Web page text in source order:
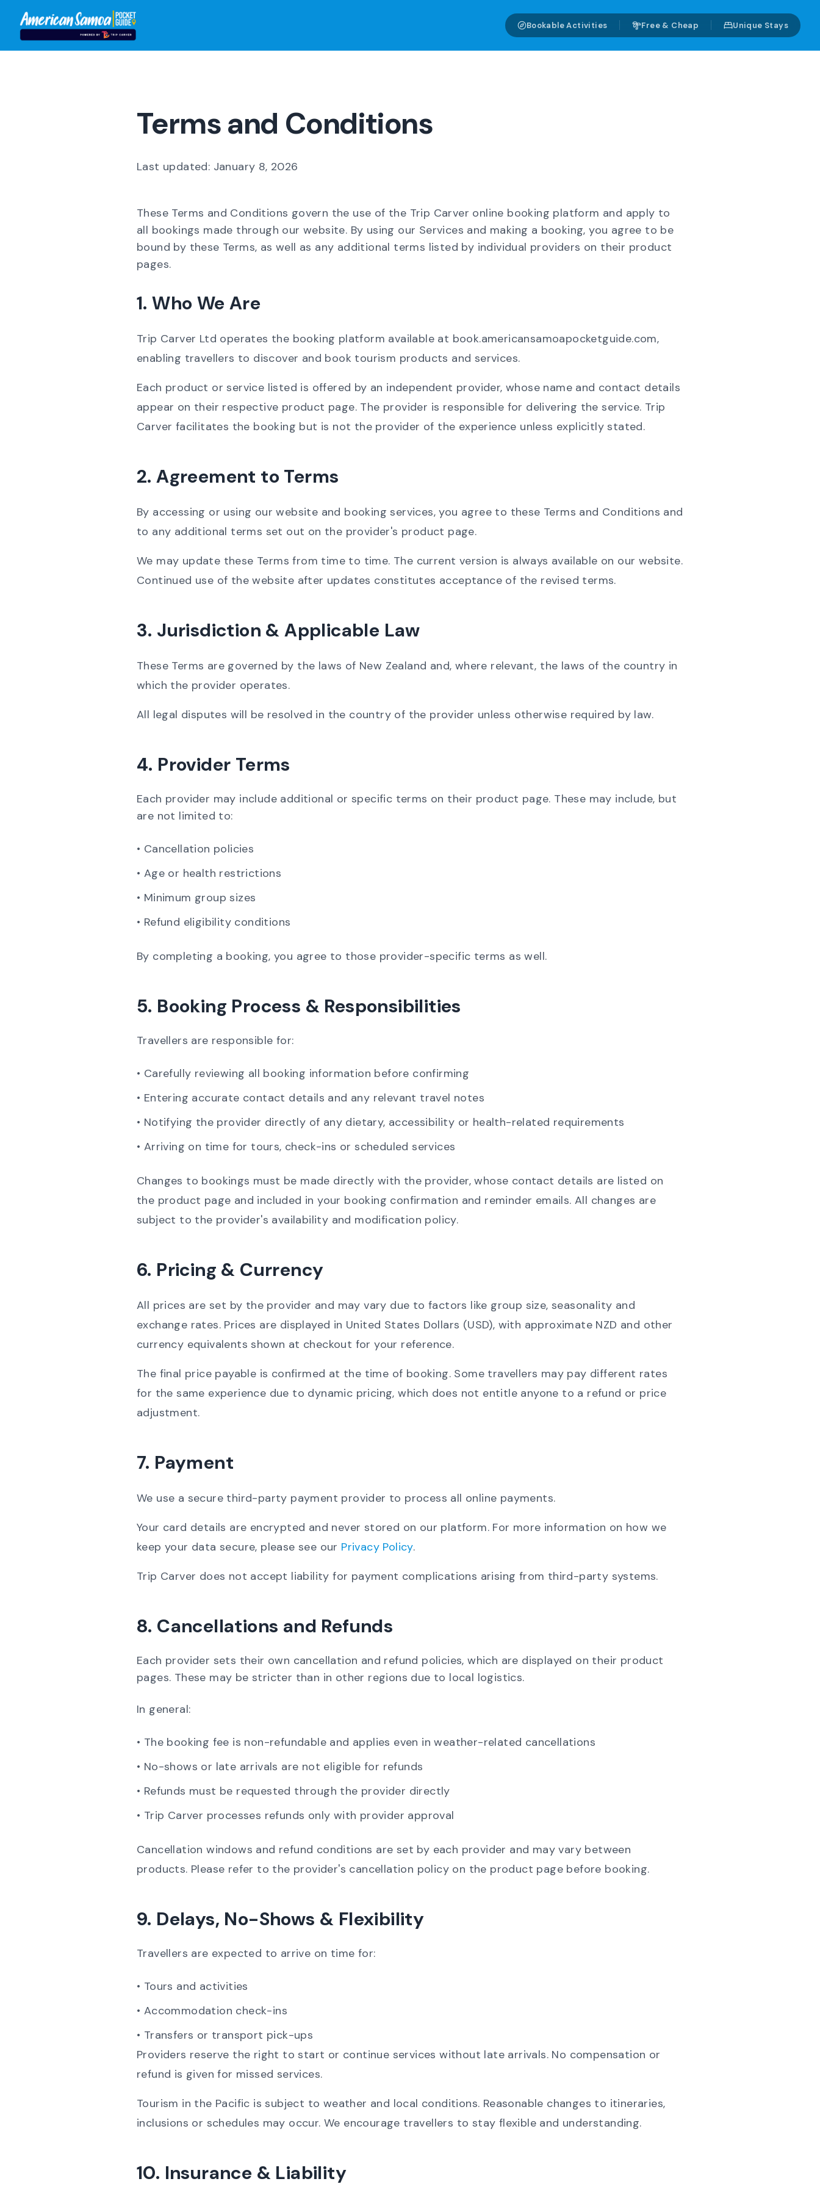
Bookable Activities Free & Cheap Unique Stays
Terms and Conditions
Last updated: January 8, 2026
These Terms and Conditions govern the use of the Trip Carver online booking platform and apply to
all bookings made through our website. By using our Services and making a booking, you agree to be
bound by these Terms, as well as any additional terms listed by individual providers on their product
pages.
1. Who We Are
Trip Carver Ltd operates the booking platform available at book.americansamoapocketguide.com,
enabling travellers to discover and book tourism products and services.
Each product or service listed is offered by an independent provider, whose name and contact details
appear on their respective product page. The provider is responsible for delivering the service. Trip
Carver facilitates the booking but is not the provider of the experience unless explicitly stated.
2. Agreement to Terms
By accessing or using our website and booking services, you agree to these Terms and Conditions and
to any additional terms set out on the provider's product page.
We may update these Terms from time to time. The current version is always available on our website.
Continued use of the website after updates constitutes acceptance of the revised terms.
3. Jurisdiction & Applicable Law
These Terms are governed by the laws of New Zealand and, where relevant, the laws of the country in
which the provider operates.
All legal disputes will be resolved in the country of the provider unless otherwise required by law.
4. Provider Terms
Each provider may include additional or specific terms on their product page. These may include, but
are not limited to:
• Cancellation policies
• Age or health restrictions
• Minimum group sizes
• Refund eligibility conditions
By completing a booking, you agree to those provider-specific terms as well.
5. Booking Process & Responsibilities
Travellers are responsible for:
• Carefully reviewing all booking information before confirming
• Entering accurate contact details and any relevant travel notes
• Notifying the provider directly of any dietary, accessibility or health-related requirements
• Arriving on time for tours, check-ins or scheduled services
Changes to bookings must be made directly with the provider, whose contact details are listed on
the product page and included in your booking confirmation and reminder emails. All changes are
subject to the provider's availability and modification policy.
6. Pricing & Currency
All prices are set by the provider and may vary due to factors like group size, seasonality and
exchange rates. Prices are displayed in United States Dollars (USD), with approximate NZD and other
currency equivalents shown at checkout for your reference.
The final price payable is confirmed at the time of booking. Some travellers may pay different rates
for the same experience due to dynamic pricing, which does not entitle anyone to a refund or price
adjustment.
7. Payment
We use a secure third-party payment provider to process all online payments.
Your card details are encrypted and never stored on our platform. For more information on how we
keep your data secure, please see our Privacy Policy.
Trip Carver does not accept liability for payment complications arising from third-party systems.
8. Cancellations and Refunds
Each provider sets their own cancellation and refund policies, which are displayed on their product
pages. These may be stricter than in other regions due to local logistics.
In general:
• The booking fee is non-refundable and applies even in weather-related cancellations
• No-shows or late arrivals are not eligible for refunds
• Refunds must be requested through the provider directly
• Trip Carver processes refunds only with provider approval
Cancellation windows and refund conditions are set by each provider and may vary between
products. Please refer to the provider's cancellation policy on the product page before booking.
9. Delays, No-Shows & Flexibility
Travellers are expected to arrive on time for:
• Tours and activities
• Accommodation check-ins
• Transfers or transport pick-ups
Providers reserve the right to start or continue services without late arrivals. No compensation or
refund is given for missed services.
Tourism in the Pacific is subject to weather and local conditions. Reasonable changes to itineraries,
inclusions or schedules may occur. We encourage travellers to stay flexible and understanding.
10. Insurance & Liability